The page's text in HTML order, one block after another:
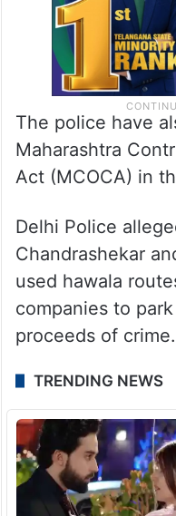
The police have
Maharashtra
Act (MCOCA) in
Delhi Police
Chandrashekar
used hawala
companies to
proceeds of crime.
TRENDING NEWS